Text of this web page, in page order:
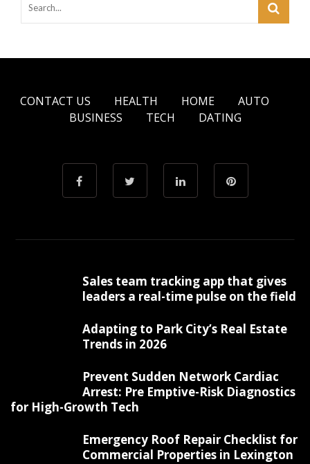
CONTACT US HEALTH HOME
AUTO
BUSINESS
TECH DATING
Sales team tracking app that gives
leaders a real-time pulse on the field
Adapting to Park City’s Real Estate
Trends in 2026
Prevent Sudden Network Cardiac
Arrest: Pre Emptive-Risk Diagnostics
for High-Growth Tech
Emergency Roof Repair Checklist for
Commercial Properties in Lexington